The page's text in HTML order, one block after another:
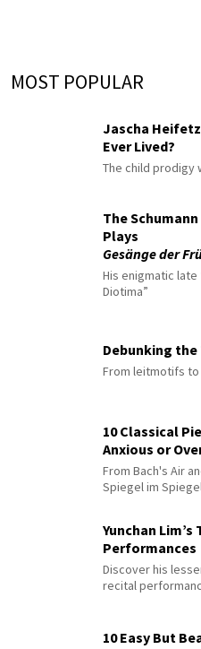
MOST POPULAR
Jascha
Ever Lived?
The child prodigy
The
Plays
Gesänge der
His enigmatic late
Diotima”
Debunking the
From leitmotifs to
10 Classical
Anxious or
From Bach's Air
Spiegel im
Yunchan
Performances
Discover his
recital
10 Easy But